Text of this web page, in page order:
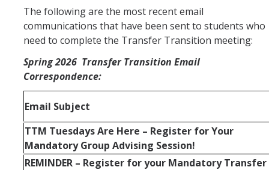
The following are the most recent email
communications that have been sent to students who
need to complete the Transfer Transition meeting:
Spring 2026 Transfer Transition Email
Correspondence:
Email Subject
TTM Tuesdays Are Here – Register for Your
Mandatory Group Advising Session!
REMINDER – Register for your Mandatory Transfer